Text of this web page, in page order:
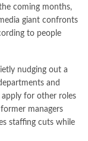
coming months,
giant confronts
to people
nudging out a
and
for other roles
managers
staffing cuts while